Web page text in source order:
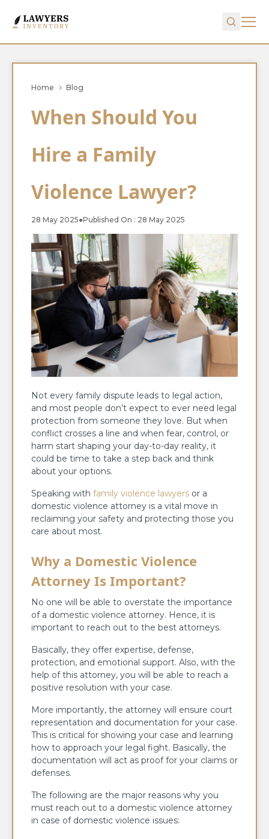
Home Blog
When Should You
Hire a Family
Violence Lawyer?
28 May 2025●Published On : 28 May 2025
Not every family dispute leads to legal action,
and most people don’t expect to ever need legal
protection from someone they love. But when
conflict crosses a line and when fear, control, or
harm start shaping your day-to-day reality, it
could be time to take a step back and think
about your options.
Speaking with family violence lawyers or a
domestic violence attorney is a vital move in
reclaiming your safety and protecting those you
care about most.
Why a Domestic Violence
Attorney Is Important?
No one will be able to overstate the importance
of a domestic violence attorney. Hence, it is
important to reach out to the best attorneys.
Basically, they offer expertise, defense,
protection, and emotional support. Also, with the
help of this attorney, you will be able to reach a
positive resolution with your case.
More importantly, the attorney will ensure court
representation and documentation for your case.
This is critical for showing your case and learning
how to approach your legal fight. Basically, the
documentation will act as proof for your claims or
defenses.
The following are the major reasons why you
must reach out to a domestic violence attorney
in case of domestic violence issues: